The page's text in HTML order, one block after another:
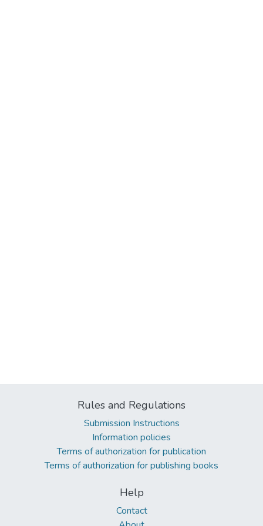
Rules and Regulations
Submission Instructions
Information policies
Terms of authorization for publication
Terms of authorization for publishing books
Help
Contact